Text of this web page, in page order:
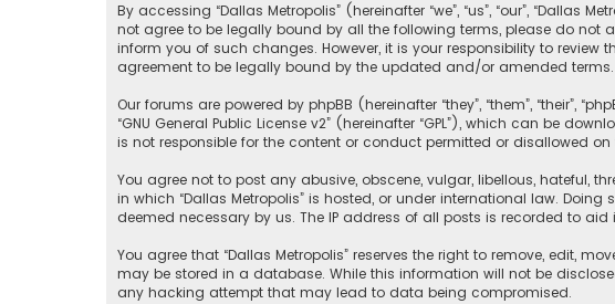
By accessing “Dallas Metropolis” (hereinafter “we”, “us”, “our”,
not agree to be legally bound by all the following terms, please do not
inform you of such changes. However, it is your responsibility to
agreement to be legally bound by the updated and/or amended terms.
Our forums are powered by phpBB (hereinafter “they”, “them”, “their”,
“GNU General Public License v2” (hereinafter “GPL”), which can be
is not responsible for the content or conduct permitted or disallowed on
You agree not to post any abusive, obscene, vulgar, libellous, hateful,
in which “Dallas Metropolis” is hosted, or under international law.
deemed necessary by us. The IP address of all posts is recorded to
You agree that “Dallas Metropolis” reserves the right to remove, edit,
may be stored in a database. While this information will not be
any hacking attempt that may lead to data being compromised.